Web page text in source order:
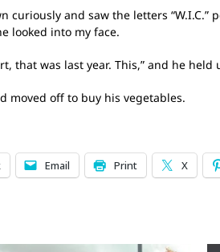
curiously and saw the letters
looked into my face.
that was last year. This,” and he
moved off to buy his vegetables.
Email Print X